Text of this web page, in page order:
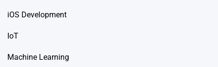
iOS Development
IoT
Machine Learning